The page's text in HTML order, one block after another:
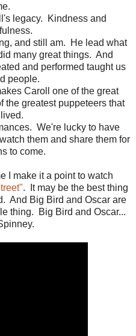
legacy. Kindness and
and still am. He lead what
many great things. And
and performed taught us
people.
Caroll one of the great
the greatest puppeteers that
We're lucky to have
them and share them for
to come.
I make it a point to watch
. It may be the best thing
And Big Bird and Oscar are
thing. Big Bird and Oscar...